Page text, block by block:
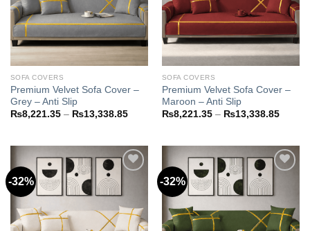
SOFA COVERS
Premium Velvet Sofa Cover –
Grey – Anti Slip
₨8,221.35 – ₨13,338.85Price
₨13,338.85
SOFA COVERS
Premium Velvet Sofa Cover –
Maroon – Anti Slip
₨8,221.35 – ₨13,338.85Price
-32%
Add to
wishlist
-32%
Add to
wishlist